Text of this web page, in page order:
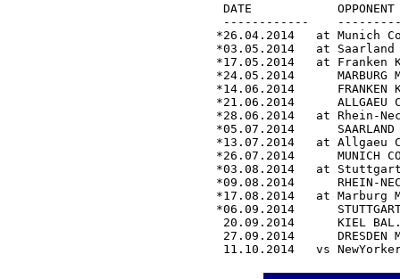
DATE
------------
*26.04.2014   at
*03.05.2014   at
*17.05.2014   at
*24.05.2014
*14.06.2014
*21.06.2014
*28.06.2014   at
*05.07.2014
*13.07.2014   at
*26.07.2014
*03.08.2014   at
*09.08.2014      RHEIN-
*17.08.2014   at
*06.09.2014
20.09.2014      KIEL
27.09.2014
11.10.2014   vs